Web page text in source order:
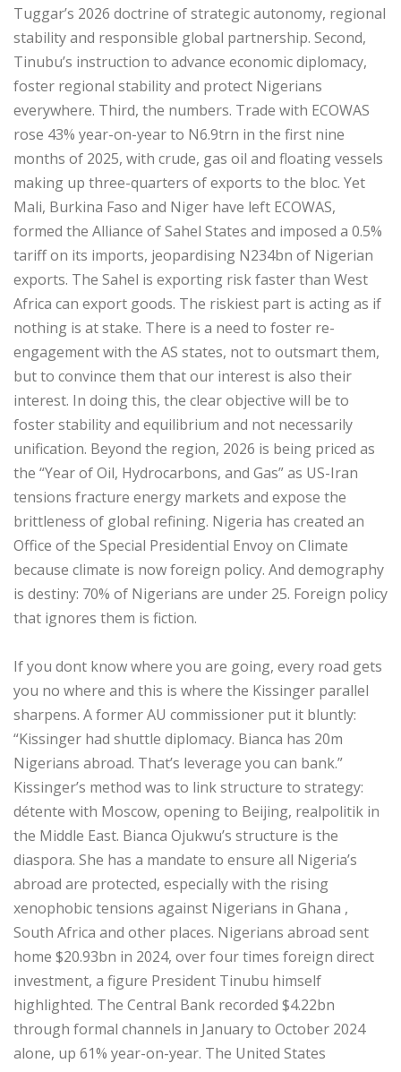
Tuggar’s 2026 doctrine of strategic autonomy, regional
stability and responsible global partnership. Second,
Tinubu’s instruction to advance economic diplomacy,
foster regional stability and protect Nigerians
everywhere. Third, the numbers. Trade with ECOWAS
rose 43% year-on-year to N6.9trn in the first nine
months of 2025, with crude, gas oil and floating vessels
making up three-quarters of exports to the bloc. Yet
Mali, Burkina Faso and Niger have left ECOWAS,
formed the Alliance of Sahel States and imposed a 0.5%
tariff on its imports, jeopardising N234bn of Nigerian
exports. The Sahel is exporting risk faster than West
Africa can export goods. The riskiest part is acting as if
nothing is at stake. There is a need to foster re-
engagement with the AS states, not to outsmart them,
but to convince them that our interest is also their
interest. In doing this, the clear objective will be to
foster stability and equilibrium and not necessarily
unification. Beyond the region, 2026 is being priced as
the “Year of Oil, Hydrocarbons, and Gas” as US-Iran
tensions fracture energy markets and expose the
brittleness of global refining. Nigeria has created an
Office of the Special Presidential Envoy on Climate
because climate is now foreign policy. And demography
is destiny: 70% of Nigerians are under 25. Foreign policy
that ignores them is fiction.
‎If you dont know where you are going, every road gets
you no where and this is where the Kissinger parallel
sharpens. A former AU commissioner put it bluntly:
“Kissinger had shuttle diplomacy. Bianca has 20m
Nigerians abroad. That’s leverage you can bank.”
Kissinger’s method was to link structure to strategy:
détente with Moscow, opening to Beijing, realpolitik in
the Middle East. Bianca Ojukwu’s structure is the
diaspora. She has a mandate to ensure all Nigeria’s
abroad are protected, especially with the rising
xenophobic tensions against Nigerians in Ghana ,
South Africa and other places. Nigerians abroad sent
home $20.93bn in 2024, over four times foreign direct
investment, a figure President Tinubu himself
highlighted. The Central Bank recorded $4.22bn
through formal channels in January to October 2024
alone, up 61% year-on-year. The United States